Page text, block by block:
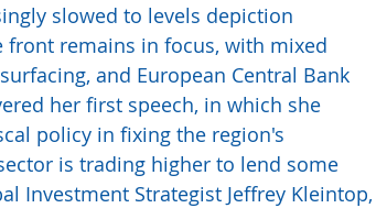
slowed to levels depiction
front remains in focus, with mixed
and European Central Bank
her first speech, in which she
policy in fixing the region's
is trading higher to lend some
Investment Strategist Jeffrey Kleintop,